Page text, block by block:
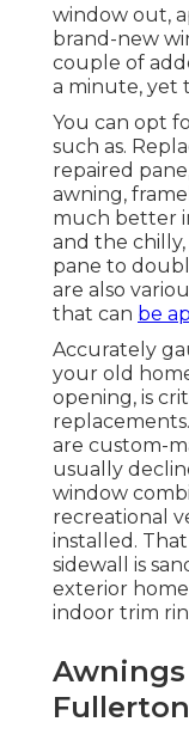
window out,
brand-new
couple of
a minute, yet
You can opt
such as.
repaired
awning,
much better
and the
pane to
are also
that can be
Accurately
your old
opening, is
are custom-
usually
window
recreational
installed.
sidewall is
exterior
indoor trim
Awnings